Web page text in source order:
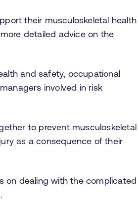
their musculoskeletal health
detailed advice on the
and safety, occupational
involved in risk
to prevent musculoskeletal
as a consequence of their
on dealing with the complicated